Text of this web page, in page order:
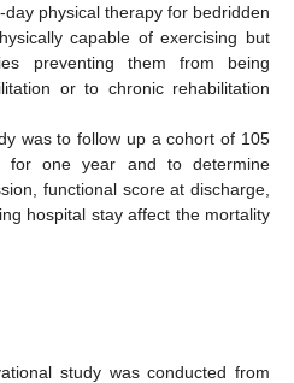
physical therapy for bedridden
capable of exercising but
preventing them from being
or to chronic rehabilitation
was to follow up a cohort of 105
for one year and to determine
functional score at discharge,
hospital stay affect the mortality
study was conducted from